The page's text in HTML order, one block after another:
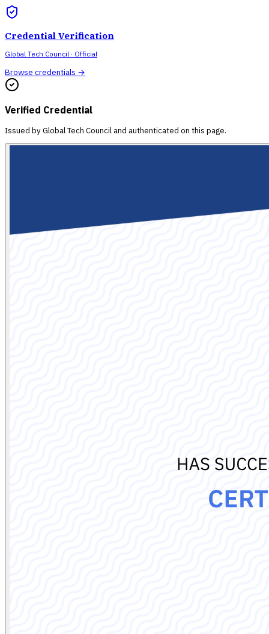
Credential Verification
Global Tech Council · Official
Browse credentials →
Verified Credential
Issued byGlobal Tech Council and authenticated on this page.